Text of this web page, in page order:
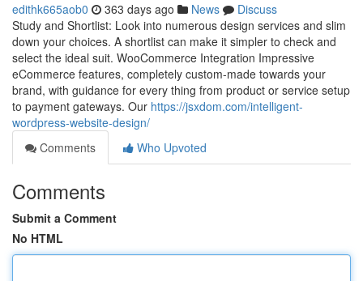
edithk665aob0 363 days ago News
Discuss
Study and Shortlist: Look into numerous design services and slim
down your choices. A shortlist can make it simpler to check and
select the ideal suit. WooCommerce Integration Impressive
eCommerce features, completely custom-made towards your
brand, with guidance for every thing from product or service setup
to payment gateways. Our https://jsxdom.com/intelligent-
wordpress-website-design/
Comments
Who Upvoted
Comments
Submit a Comment
No HTML